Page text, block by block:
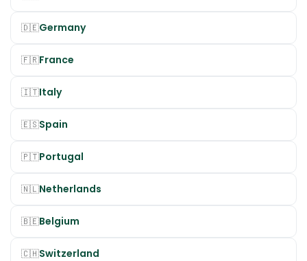
🇩🇪Germany
🇫🇷France
🇮🇹Italy
🇪🇸Spain
🇵🇹Portugal
🇳🇱Netherlands
🇧🇪Belgium
🇨🇭Switzerland